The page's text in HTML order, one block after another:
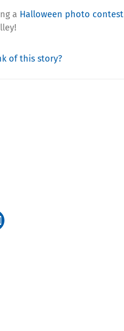
a Halloween photo contest
of this story?